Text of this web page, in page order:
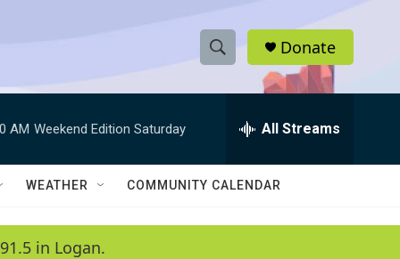
S
h
w
e
h
Q
Donate
AM Weekend Edition Saturday All Streams
WEATHER COMMUNITY CALENDAR
in Logan.